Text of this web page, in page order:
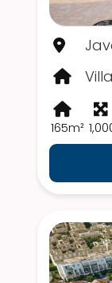
Villa
165m²